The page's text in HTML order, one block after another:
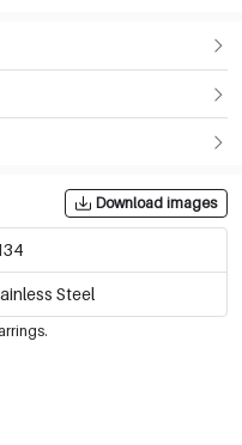
Download images
Steel